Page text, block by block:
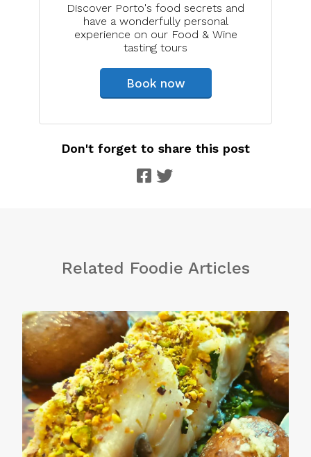
Discover Porto's food secrets and
have a wonderfully personal
experience on our Food & Wine
tasting tours
Book now
Don't forget to share this post
Related Foodie Articles